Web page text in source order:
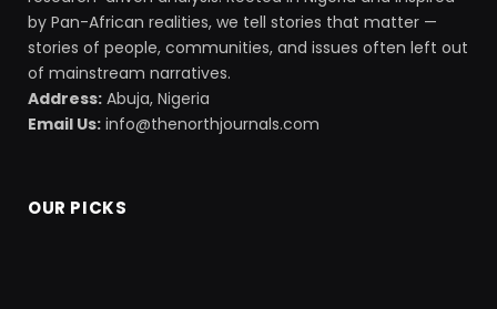
by Pan-African realities, we tell stories that matter —
stories of people, communities, and issues often left out
of mainstream narratives.
Address: Abuja, Nigeria
Email Us: info@thenorthjournals.com
OUR PICKS